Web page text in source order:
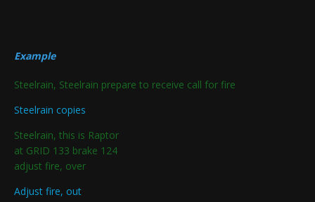
Example
Steelrain, Steelrain prepare to receive call for fire
Steelrain copies
Steelrain, this is Raptor
at GRID 133 brake 124
adjust fire, over
Adjust fire, out